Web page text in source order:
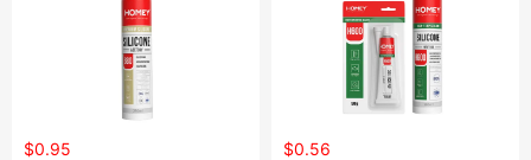
$0.95
$0.56